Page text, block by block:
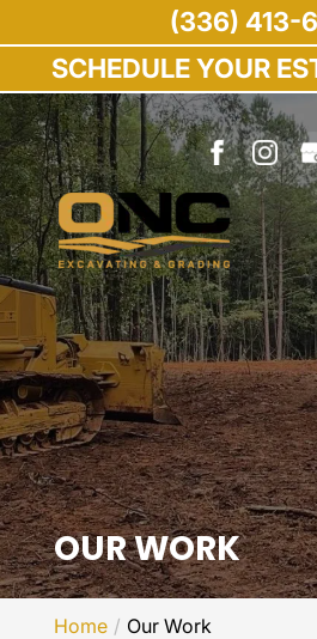
OUR WORK
Home Our Work
SCHEDULE YOUR
(336) 413-